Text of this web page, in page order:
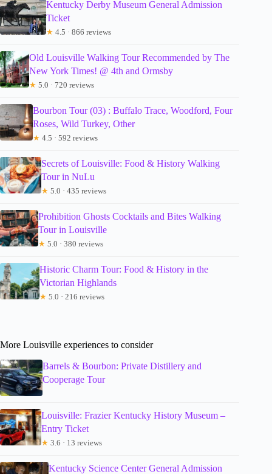
Kentucky Derby Museum General Admission
Ticket
★ 4.5 · 866 reviews
Old Louisville Walking Tour Recommended by The
New York Times! @ 4th and Ormsby
★ 5.0 · 720 reviews
Bourbon Tour (03) : Buffalo Trace, Woodford, Four
Roses, Wild Turkey, Other
★ 4.5 · 592 reviews
Secrets of Louisville: Food & History Walking
Tour in NuLu
★ 5.0 · 435 reviews
Prohibition Ghosts Cocktails and Bites Walking
Tour in Louisville
★ 5.0 · 380 reviews
Historic Charm Tour: Food & History in the
Victorian Highlands
★ 5.0 · 216 reviews
More Louisville experiences to consider
Barrels & Bourbon: Private Distillery and
Cooperage Tour
Louisville: Frazier Kentucky History Museum –
Entry Ticket
★ 3.6 · 13 reviews
Kentucky Science Center General Admission